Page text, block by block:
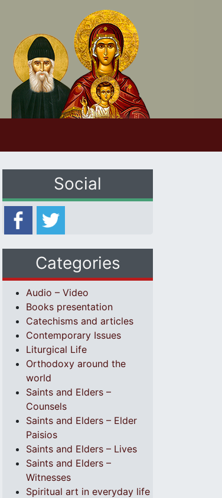
Social
Categories
Audio – Video
Books presentation
Catechisms and articles
Contemporary Issues
Liturgical Life
Orthodoxy around the
world
Saints and Elders –
Counsels
Saints and Elders – Elder
Paisios
Saints and Elders – Lives
Saints and Elders –
Witnesses
Spiritual art in everyday life